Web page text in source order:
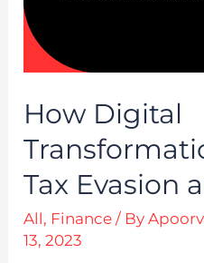
How Digital
Tax Evasion
All, Finance / By
13, 2023